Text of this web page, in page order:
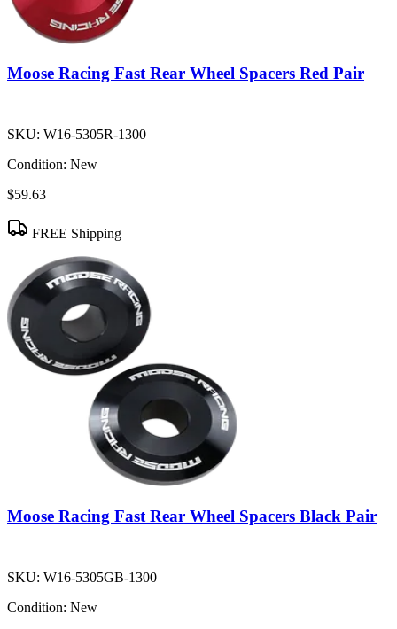
Moose Racing Fast Rear Wheel Spacers Red Pair
SKU: W16-5305R-1300
Condition: New
$59.63
FREE Shipping
Moose Racing Fast Rear Wheel Spacers Black Pair
SKU: W16-5305GB-1300
Condition: New